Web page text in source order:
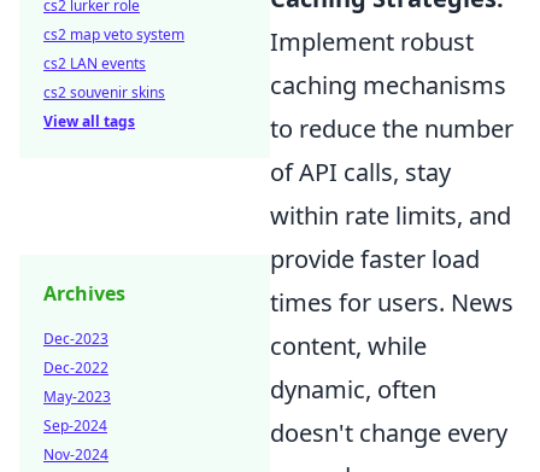
Implement robust
caching mechanisms
to reduce the number
of API calls, stay
within rate limits, and
provide faster load
times for users. News
content, while
dynamic, often
doesn't change every
cs2 lurker role
cs2 map veto system
cs2 LAN events
cs2 souvenir skins
View all tags
Archives
Dec-2023
Dec-2022
May-2023
Sep-2024
Nov-2024